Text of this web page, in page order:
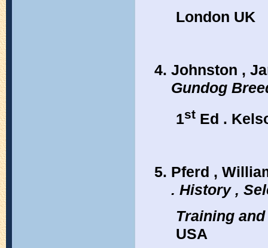
London UK
Johnston ,
Gundog
1st Ed .
Pferd ,
. History ,
Training
USA